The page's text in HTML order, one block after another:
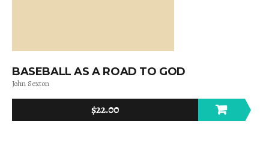
BASEBALL AS A ROAD TO GOD
John Sexton
$22.00